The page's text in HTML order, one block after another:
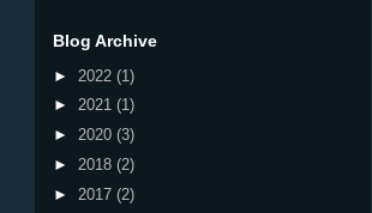
Blog Archive
► 2022 (1)
► 2021 (1)
► 2020 (3)
► 2018 (2)
► 2017 (2)